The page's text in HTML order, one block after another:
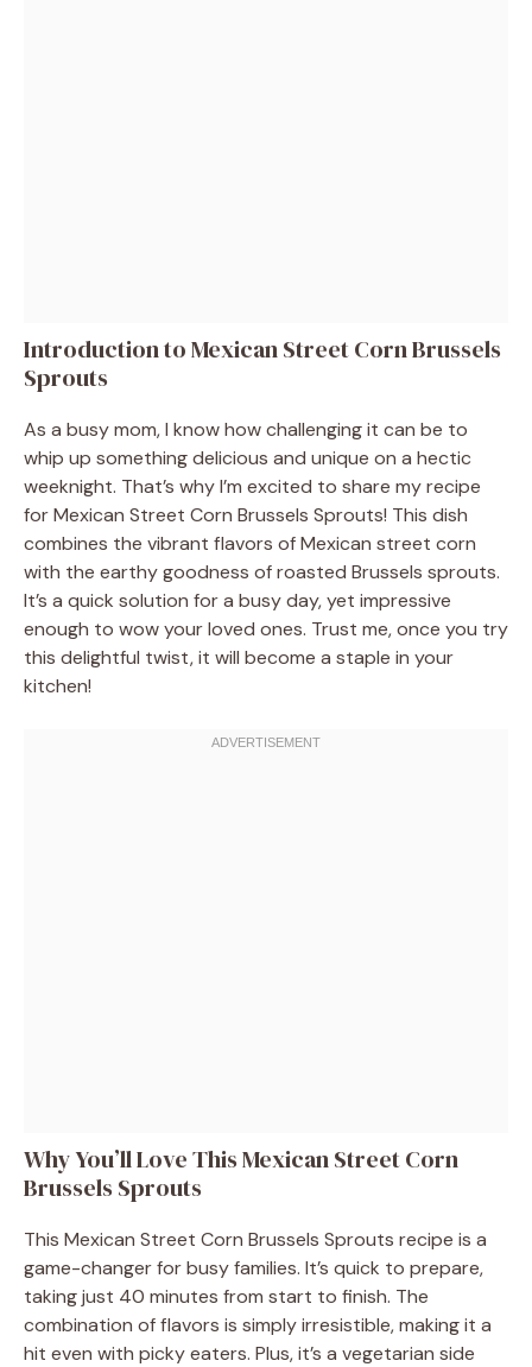
Introduction to Mexican Street Corn Brussels
Sprouts
As a busy mom, I know how challenging it can be to
whip up something delicious and unique on a hectic
weeknight. That’s why I’m excited to share my recipe
for Mexican Street Corn Brussels Sprouts! This dish
combines the vibrant flavors of Mexican street corn
with the earthy goodness of roasted Brussels sprouts.
It’s a quick solution for a busy day, yet impressive
enough to wow your loved ones. Trust me, once you try
this delightful twist, it will become a staple in your
kitchen!
Why You’ll Love This Mexican Street Corn
Brussels Sprouts
This Mexican Street Corn Brussels Sprouts recipe is a
game-changer for busy families. It’s quick to prepare,
taking just 40 minutes from start to finish. The
combination of flavors is simply irresistible, making it a
hit even with picky eaters. Plus, it’s a vegetarian side